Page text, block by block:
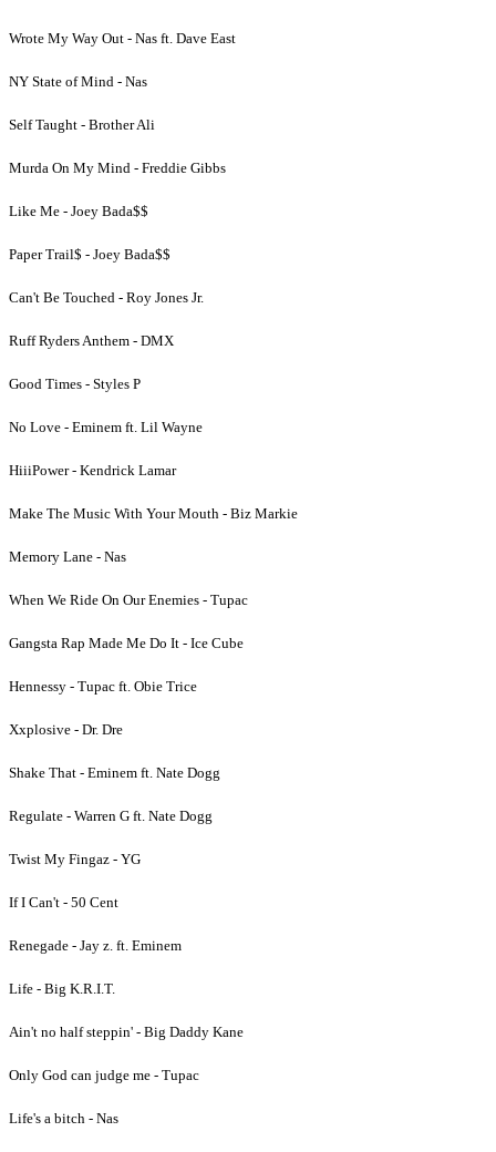
Wrote My Way Out - Nas ft. Dave East
NY State of Mind - Nas
Self Taught - Brother Ali
Murda On My Mind - Freddie Gibbs
Like Me - Joey Bada$$
Paper Trail$ - Joey Bada$$
Can't Be Touched - Roy Jones Jr.
Ruff Ryders Anthem - DMX
Good Times - Styles P
No Love - Eminem ft. Lil Wayne
HiiiPower - Kendrick Lamar
Make The Music With Your Mouth - Biz Markie
Memory Lane - Nas
When We Ride On Our Enemies - Tupac
Gangsta Rap Made Me Do It - Ice Cube
Hennessy - Tupac ft. Obie Trice
Xxplosive - Dr. Dre
Shake That - Eminem ft. Nate Dogg
Regulate - Warren G ft. Nate Dogg
Twist My Fingaz - YG
If I Can't - 50 Cent
Renegade - Jay z. ft. Eminem
Life - Big K.R.I.T.
Ain't no half steppin' - Big Daddy Kane
Only God can judge me - Tupac
Life's a bitch - Nas